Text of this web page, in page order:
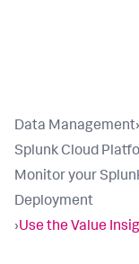
Data Management›
Splunk Cloud
Monitor your
Deployment
›Use the Value